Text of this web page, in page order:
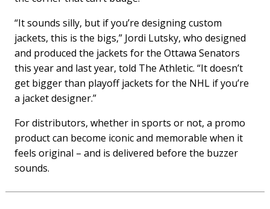
“It sounds silly, but if you’re designing custom
jackets, this is the bigs,” Jordi Lutsky, who designed
and produced the jackets for the Ottawa Senators
this year and last year, told The Athletic. “It doesn’t
get bigger than playoff jackets for the NHL if you’re
a jacket designer.”
For distributors, whether in sports or not, a promo
product can become iconic and memorable when it
feels original – and is delivered before the buzzer
sounds.